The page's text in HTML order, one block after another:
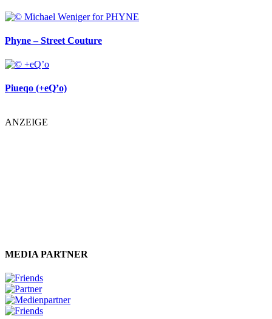
Phyne – Street Couture
Piueqo (+eQ’o)
ANZEIGE
MEDIA PARTNER